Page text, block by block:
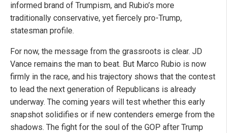
informed brand of Trumpism, and Rubio’s more
traditionally conservative, yet fiercely pro-Trump,
statesman profile.
For now, the message from the grassroots is clear. JD
Vance remains the man to beat. But Marco Rubio is now
firmly in the race, and his trajectory shows that the contest
to lead the next generation of Republicans is already
underway. The coming years will test whether this early
snapshot solidifies or if new contenders emerge from the
shadows. The fight for the soul of the GOP after Trump